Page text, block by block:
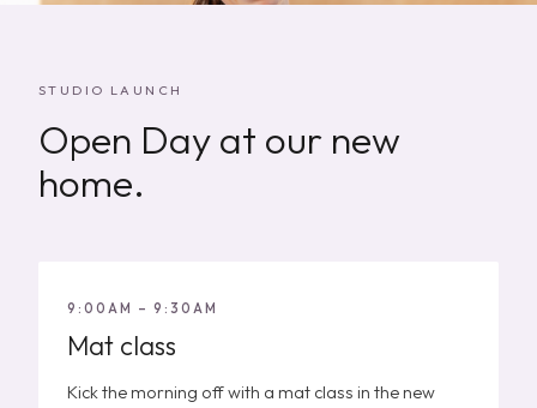
STUDIO LAUNCH
Open Day at our new
home.
9:00AM – 9:30AM
Mat class
Kick the morning off with a mat class in the new